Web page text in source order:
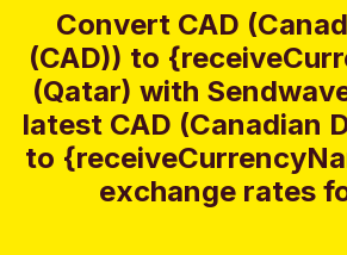
Convert CAD
(CAD)) to
(Qatar) with
latest CAD (Canadian
to
exchange rates